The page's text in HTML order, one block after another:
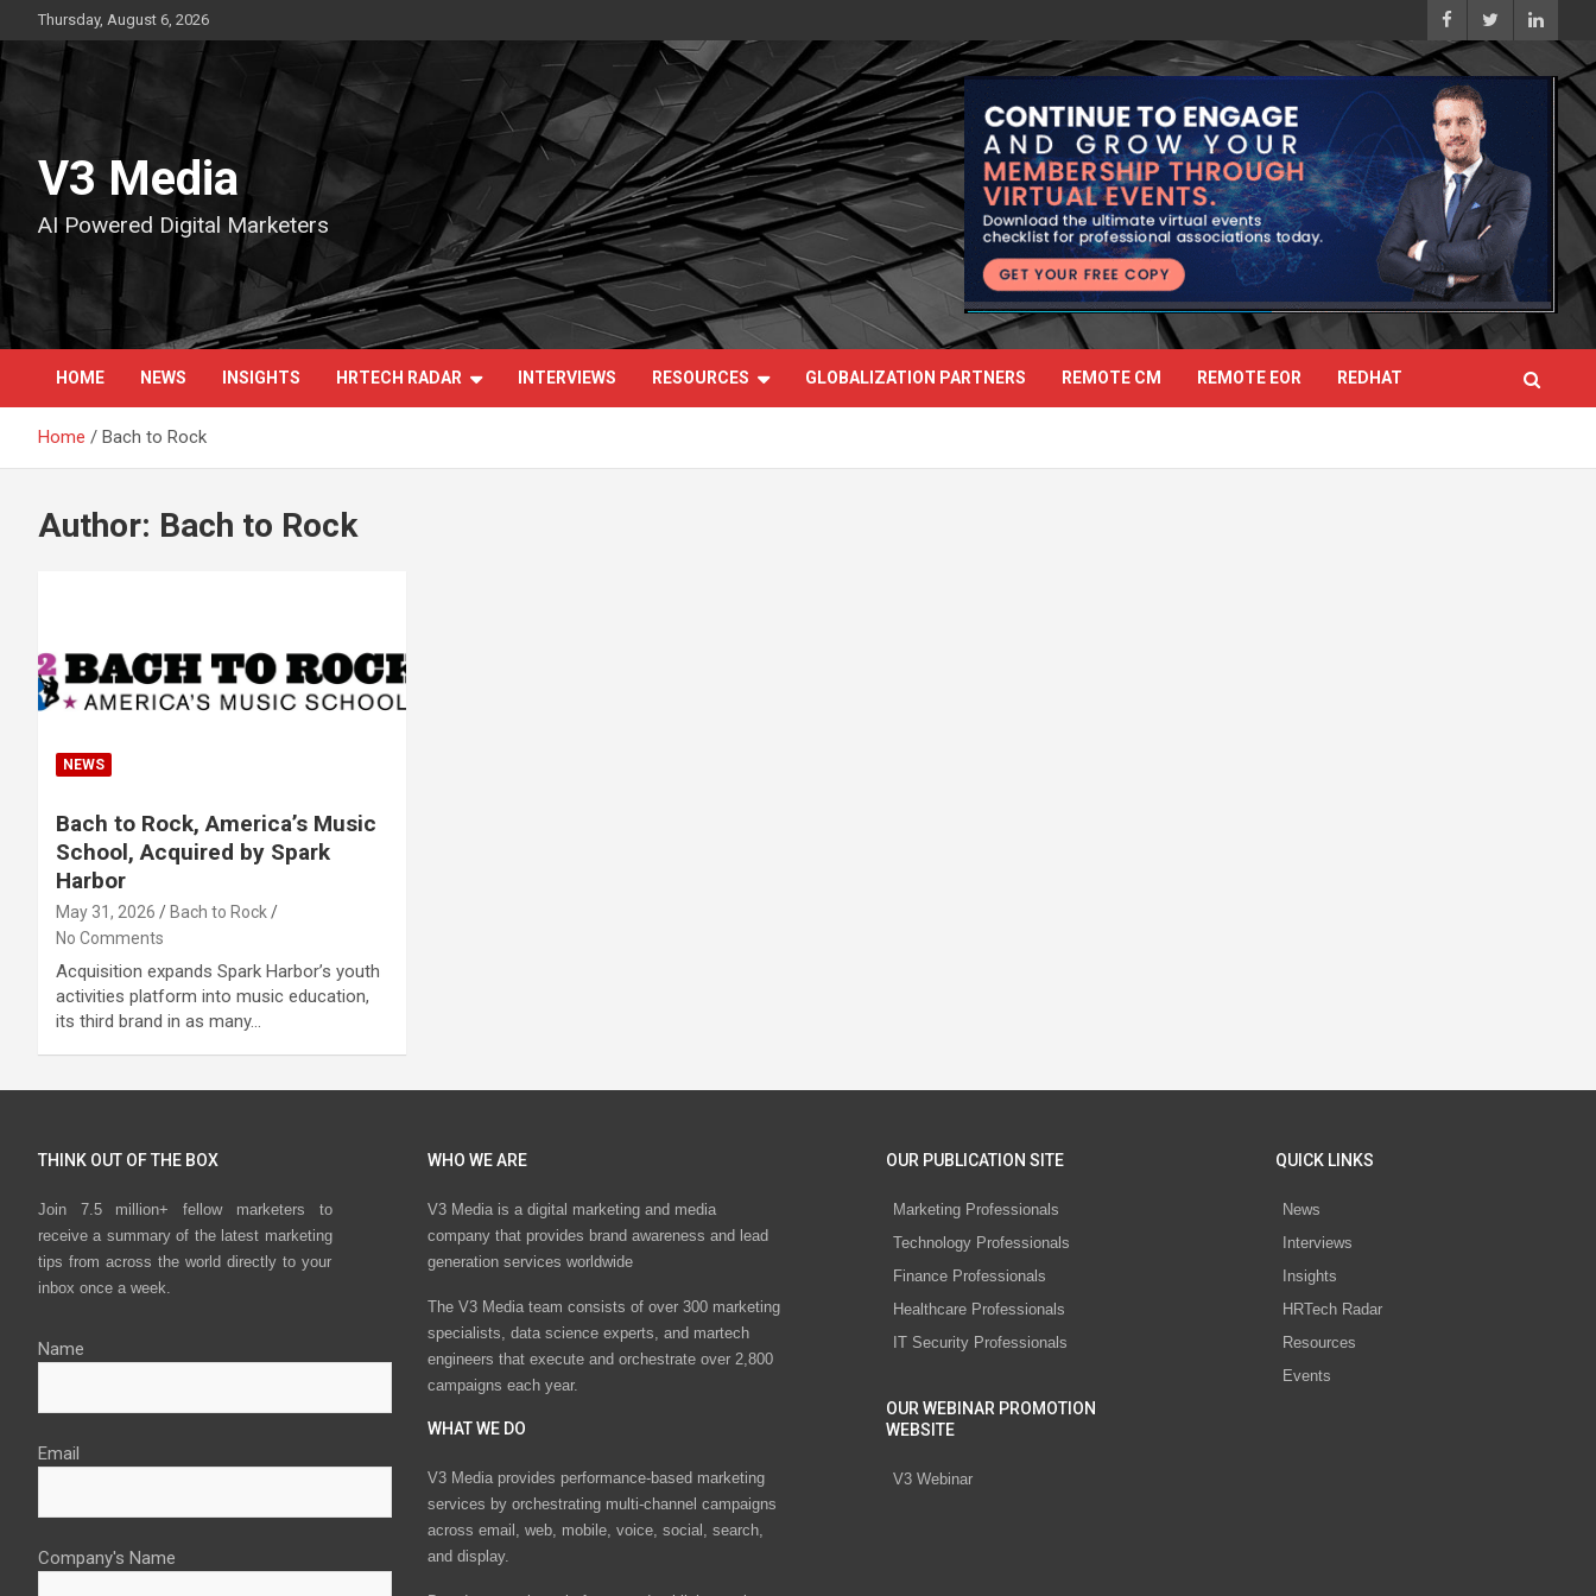
to
content
Thursday, August 6, 2026
V3 Media
AI Powered Digital Marketers
HOME NEWS INSIGHTS HRTECH RADAR INTERVIEWS RESOURCES GLOBALIZATION PARTNERS REMOTE CM REMOTE EOR REDHAT
Home Bach to Rock
Author: Bach to Rock
NEWS
Bach to Rock, America’s Music
School, Acquired by Spark
Harbor
May 31, 2026
Bach to Rock
No Comments
Acquisition expands Spark Harbor’s youth
activities platform into music education,
its third brand in as many…
THINK OUT OF THE BOX
Join 7.5 million+ fellow marketers to
receive a summary of the latest marketing
tips from across the world directly to your
inbox once a week.
Name
Email
Company's Name
WHO WE ARE
V3 Media is a digital marketing and media
company that provides brand awareness and lead
generation services worldwide
The V3 Media team consists of over 300 marketing
specialists, data science experts, and martech
engineers that execute and orchestrate over 2,800
campaigns each year.
WHAT WE DO
V3 Media provides performance-based marketing
services by orchestrating multi-channel campaigns
across email, web, mobile, voice, social, search,
and display.
OUR PUBLICATION SITE
Marketing Professionals
Technology Professionals
Finance Professionals
Healthcare Professionals
IT Security Professionals
OUR WEBINAR PROMOTION
WEBSITE
V3 Webinar
QUICK LINKS
News
Interviews
Insights
HRTech Radar
Resources
Events